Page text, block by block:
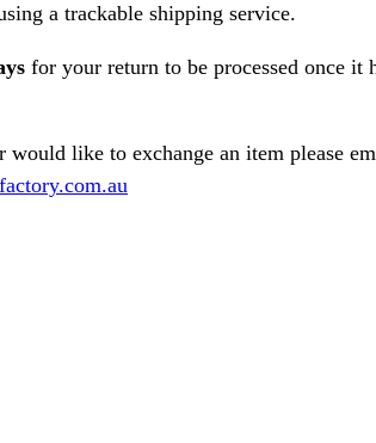
a trackable shipping service.
for your return to be processed once it
would like to exchange an item please